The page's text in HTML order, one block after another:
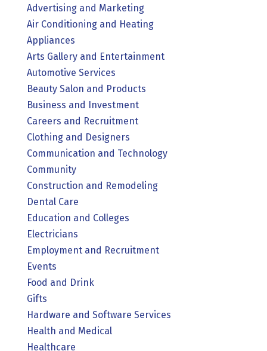
Advertising and Marketing
Air Conditioning and Heating
Appliances
Arts Gallery and Entertainment
Automotive Services
Beauty Salon and Products
Business and Investment
Careers and Recruitment
Clothing and Designers
Communication and Technology
Community
Construction and Remodeling
Dental Care
Education and Colleges
Electricians
Employment and Recruitment
Events
Food and Drink
Gifts
Hardware and Software Services
Health and Medical
Healthcare